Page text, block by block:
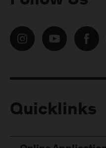
Quicklinks